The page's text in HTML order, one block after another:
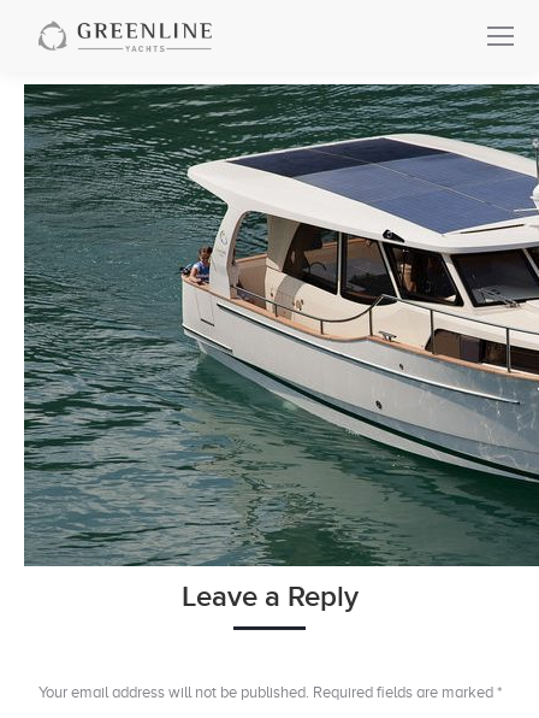
Leave a Reply
Your email address will not be published. Required fields are marked *